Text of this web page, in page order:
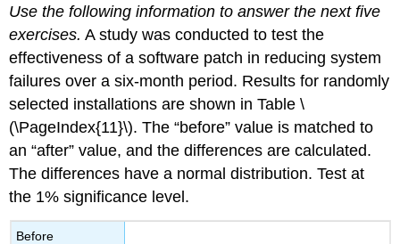
Use the following information to answer the next five
exercises. A study was conducted to test the
effectiveness of a software patch in reducing system
failures over a six-month period. Results for randomly
selected installations are shown in Table \
(\PageIndex{11}\). The “before” value is matched to
an “after” value, and the differences are calculated.
The differences have a normal distribution. Test at
the 1% significance level.
Before